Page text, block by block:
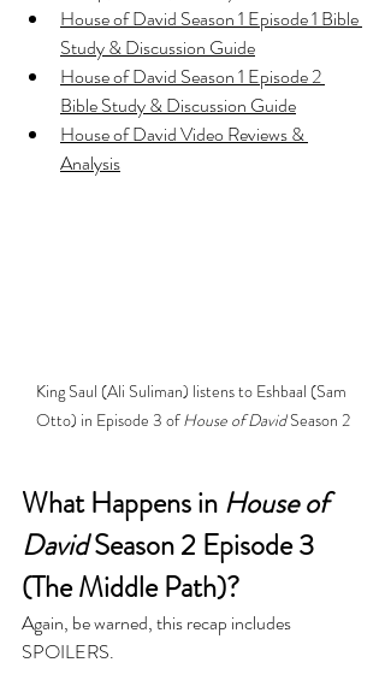
House of David Season 1 Episode 1 Bible
Study & Discussion Guide
House of David Season 1 Episode 2
Bible Study & Discussion Guide
House of David Video Reviews &
Analysis
King Saul (Ali Suliman) listens to Eshbaal (Sam
Otto) in Episode 3 of House of David Season 2
What Happens in House of
David Season 2 Episode 3
(The Middle Path)?
Again, be warned, this recap includes
SPOILERS.